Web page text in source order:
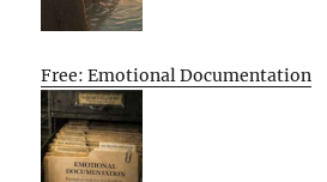
Free: Emotional Documentation